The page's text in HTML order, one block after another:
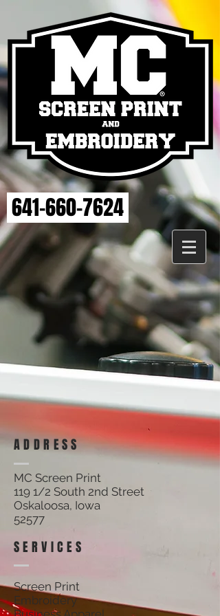
641-660-7624
ELSE STRENGTH
ADDRESS
SERVICES
MC Screen Print
119 1/2 South 2nd Street
Oskaloosa, Iowa
52577
Screen Print
Embroidery